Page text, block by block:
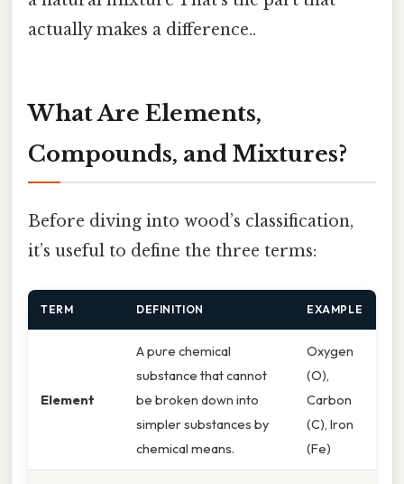
actually makes a difference..
What Are Elements,
Compounds, and Mixtures?
Before diving into wood’s classification,
it’s useful to define the three terms:
TERM DEFINITION EXAMPLE
Element
A pure chemical
substance that cannot
be broken down into
simpler substances by
chemical means.
Oxygen
(O),
Carbon
(C), Iron
(Fe)